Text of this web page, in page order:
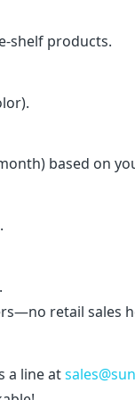
shelf products.
based on
retail sales
a line at